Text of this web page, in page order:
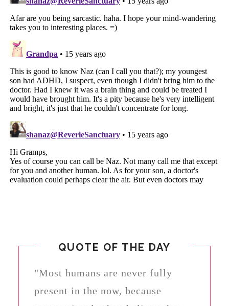
QUOTE OF THE DAY
"Most humans are never fully
present in the now, because